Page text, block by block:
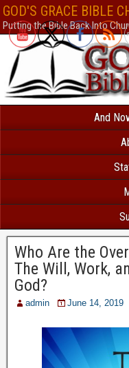
Безответственный человек,
вероятностью получит отказ. В
все сильніше і швидше. МФО
банковское учреждение и
нет такой услуги. Всем
микрофинансовых
дзвінків родичам
по паспорту.creditpulseБез
под 0 процентов
GOD'S GRACE BIBLE
Putting the Bible Back Into
And
Who Are the
The Will, Work,
God?
admin June 14, 2019